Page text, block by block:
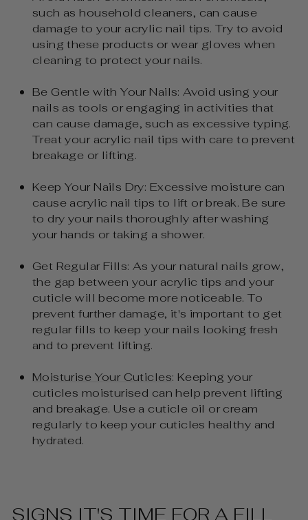
such as household cleaners, can cause
damage to your acrylic nail tips. Try to avoid
using these products or wear gloves when
cleaning to protect your nails.
Be Gentle with Your Nails: Avoid using your
nails as tools or engaging in activities that
can cause damage, such as excessive typing.
Treat your acrylic nail tips with care to prevent
breakage or lifting.
Keep Your Nails Dry: Excessive moisture can
cause acrylic nail tips to lift or break. Be sure
to dry your nails thoroughly after washing
your hands or taking a shower.
Get Regular Fills: As your natural nails grow,
the gap between your acrylic tips and your
cuticle will become more noticeable. To
prevent further damage, it's important to get
regular fills to keep your nails looking fresh
and to prevent lifting.
Moisturise Your Cuticles: Keeping your
cuticles moisturised can help prevent lifting
and breakage. Use a cuticle oil or cream
regularly to keep your cuticles healthy and
hydrated.
SIGNS IT'S TIME FOR A FILL